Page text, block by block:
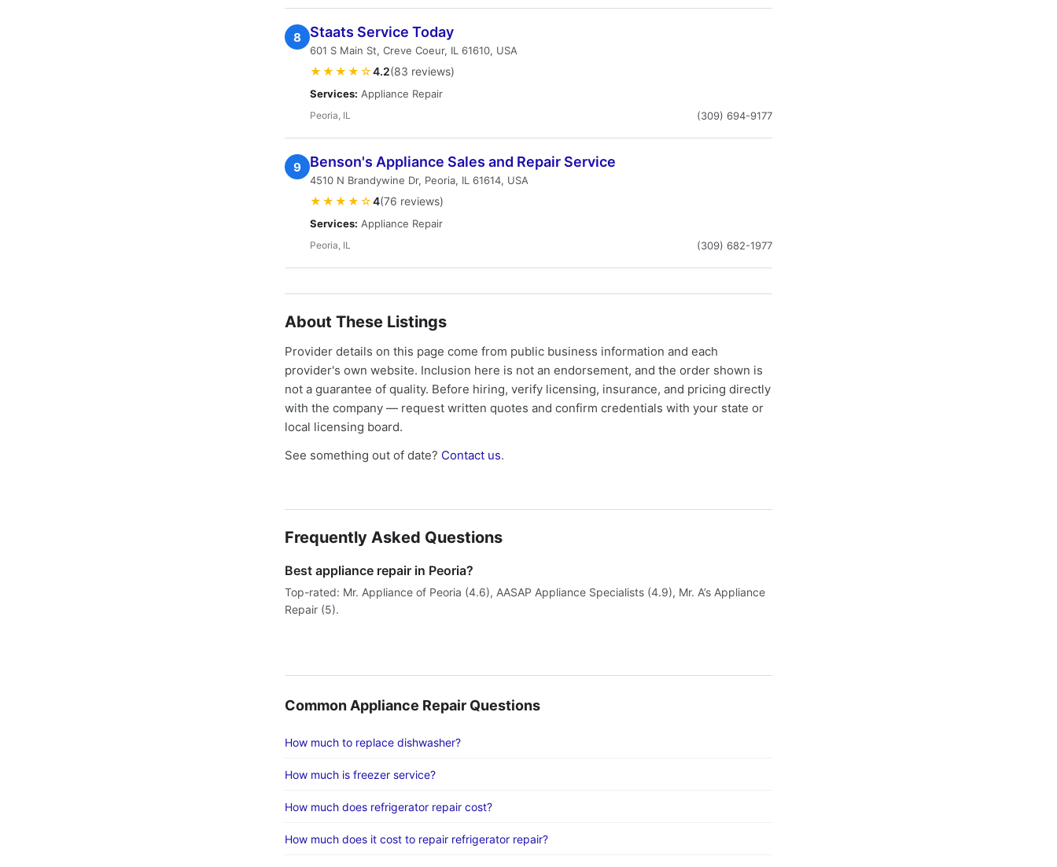
8 Staats Service Today
601 S Main St, Creve Coeur, IL 61610, USA
★★★★☆4.2(83 reviews)
Services: Appliance Repair
Peoria, IL (309) 694-9177
9 Benson's Appliance Sales and Repair Service
4510 N Brandywine Dr, Peoria, IL 61614, USA
★★★★☆4(76 reviews)
Services: Appliance Repair
Peoria, IL (309) 682-1977
About These Listings
Provider details on this page come from public business information and each
provider's own website. Inclusion here is not an endorsement, and the order shown is
not a guarantee of quality. Before hiring, verify licensing, insurance, and pricing directly
with the company — request written quotes and confirm credentials with your state or
local licensing board.
See something out of date? Contact us.
Frequently Asked Questions
Best appliance repair in Peoria?
Top-rated: Mr. Appliance of Peoria (4.6), AASAP Appliance Specialists (4.9), Mr. A’s Appliance
Repair (5).
Common Appliance Repair Questions
How much to replace dishwasher?
How much is freezer service?
How much does refrigerator repair cost?
How much does it cost to repair refrigerator repair?